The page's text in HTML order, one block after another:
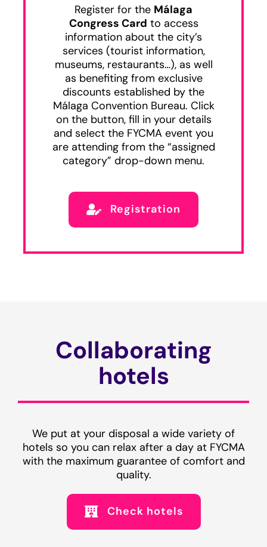
Register for the Málaga
Congress Card to access
information about the city’s
services (tourist information,
museums, restaurants…), as well
as benefiting from exclusive
discounts established by the
Málaga Convention Bureau. Click
on the button, fill in your details
and select the FYCMA event you
are attending from the “assigned
category” drop-down menu.
Registration
Collaborating
hotels
We put at your disposal a wide variety of
hotels so you can relax after a day at FYCMA
with the maximum guarantee of comfort and
quality.
Check hotels